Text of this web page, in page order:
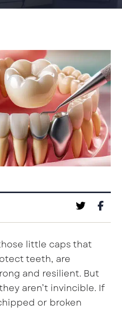
little caps that
teeth, are
and resilient. But
aren’t invincible. If
or broken